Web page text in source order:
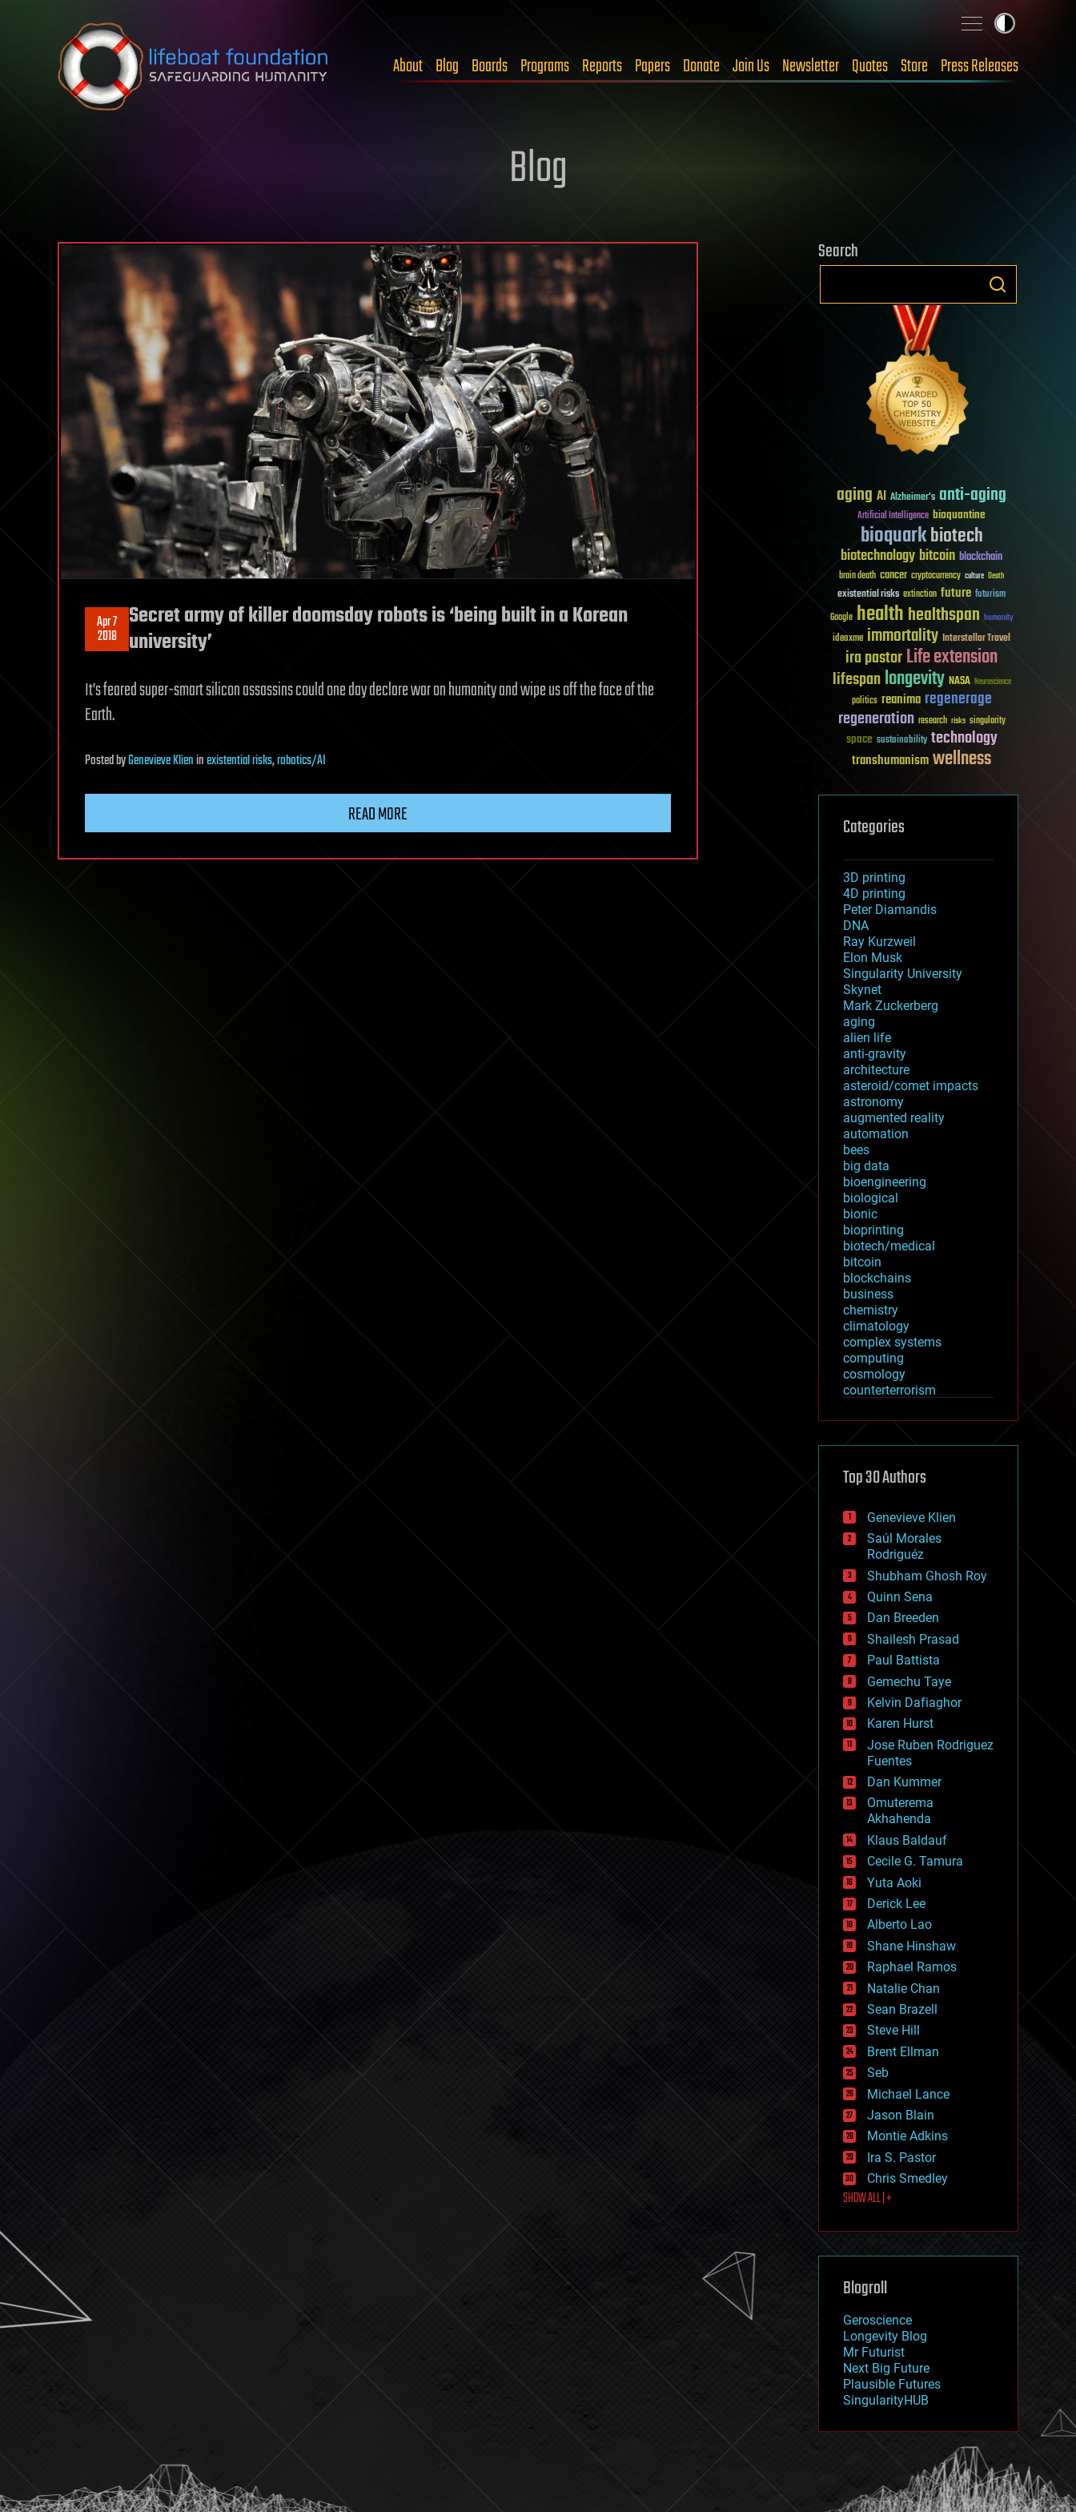
Skip to content
About Blog Boards Programs Reports Papers Donate Join Us Newsletter Quotes Store Press Releases
Blog
Apr 7
2018
Secret army of killer doomsday robots is ‘being built in a Korean
university’
It’s feared super-smart silicon assassins could one day declare war on humanity and wipe us off the face of the
Earth.
PostedbyGenevieve Klieninexistential risks,robotics/AI
READ MORE
Search
aging AI Alzheimer's anti-aging
Artificial Intelligence bioquantine
bioquarkbiotech
biotechnologybitcoin blockchain
brain death cancer cryptocurrency culture Death
existential risks extinction future futurism
Google healthhealthspan humanity
ideaxme immortality Interstellar Travel
ira pastorLife extension
lifespanlongevity NASA Neuroscience
politics reanima regenerage
regeneration research risks singularity
space sustainability technology
transhumanismwellness
Categories
3D printing
4D printing
Peter Diamandis
DNA
Ray Kurzweil
Elon Musk
Singularity University
Skynet
Mark Zuckerberg
aging
alien life
anti-gravity
architecture
asteroid/comet impacts
astronomy
augmented reality
automation
bees
big data
bioengineering
biological
bionic
bioprinting
biotech/medical
bitcoin
blockchains
business
chemistry
climatology
complex systems
computing
cosmology
counterterrorism
cryptocurrencies
defense
disruptive technology
drones
economics
education
electronics
employment
encryption
energy
engineering
entertainment
environmental
ethics
events
evolution
existential risks
exoskeleton
finance
first contact
food
fun
futurism
general relativity
genetics
geoengineering
geography
geology
geopolitics
governance
government
gravity
habitats
hacking
hardware
health
holograms
homo sapiens
human trajectories
humor
information science
innovation
internet
journalism
law
law enforcement
lifeboat
machine learning
mapping
mathematics
military
mobile phones
moore's law
nanotechnology
neuroscience
nuclear energy
open access
physics
Top 30 Authors
Genevieve Klien
Saúl Morales
Rodriguéz
Shubham Ghosh Roy
Quinn Sena
Dan Breeden
Shailesh Prasad
Paul Battista
Gemechu Taye
Kelvin Dafiaghor
Karen Hurst
Jose Ruben Rodriguez
Fuentes
Dan Kummer
Omuterema
Akhahenda
Klaus Baldauf
Cecile G. Tamura
Yuta Aoki
Derick Lee
Alberto Lao
Shane Hinshaw
Raphael Ramos
Natalie Chan
Sean Brazell
Steve Hill
Brent Ellman
Seb
Michael Lance
Jason Blain
Montie Adkins
Ira S. Pastor
Chris Smedley
SHOW ALL | +
Blogroll
Geroscience
Longevity Blog
Mr Futurist
Next Big Future
Plausible Futures
SingularityHUB